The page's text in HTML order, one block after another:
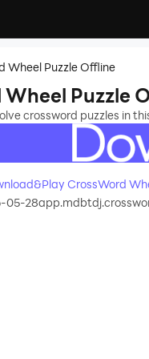
Wheel Puzzle Offline
Puzzle
crossword puzzles in
CrossWord
05-28